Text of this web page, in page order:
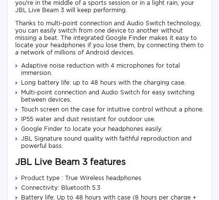
you're in the middle of a sports session or in a light rain, your
JBL Live Beam 3 will keep performing.
Thanks to multi-point connection and Audio Switch technology,
you can easily switch from one device to another without
missing a beat. The integrated Google Finder makes it easy to
locate your headphones if you lose them, by connecting them to
a network of millions of Android devices.
Adaptive noise reduction with 4 microphones for total
immersion.
Long battery life: up to 48 hours with the charging case.
Multi-point connection and Audio Switch for easy switching
between devices.
Touch screen on the case for intuitive control without a phone.
IP55 water and dust resistant for outdoor use.
Google Finder to locate your headphones easily.
JBL Signature sound quality with faithful reproduction and
powerful bass.
JBL Live Beam 3 features
Product type : True Wireless headphones
Connectivity: Bluetooth 5.3
Battery life: Up to 48 hours with case (8 hours per charge +